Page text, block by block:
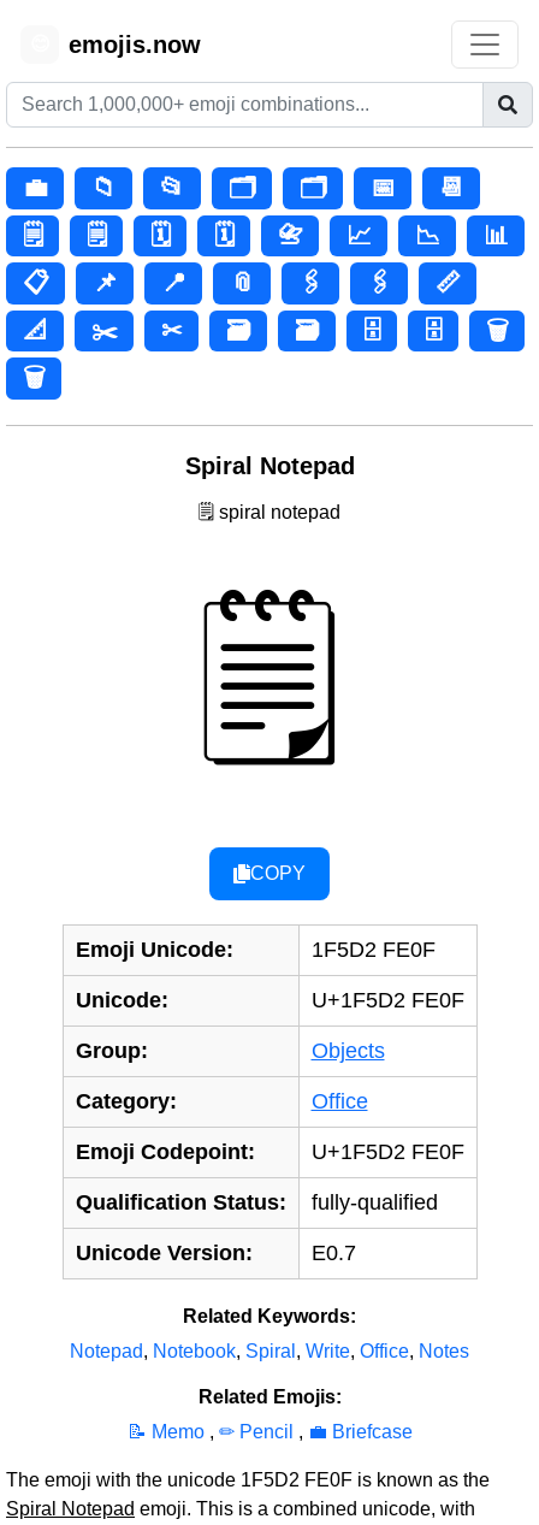
emojis.now
💼 📁 📂 🗂️ 🗂 📅
📆
🗒️
🗒 🗓️ 🗓 📇 📈 📉
📊
📋
📌 📍 📎 🖇️ 🖇
📏
📐
✂️ ✂ 🗃️ 🗃 🗄️ 🗄
🗑️
🗑
Spiral Notepad
🗒️ spiral notepad
🗒️
COPY
Emoji Unicode: 1F5D2 FE0F
Unicode: U+1F5D2 FE0F
Group: Objects
Category: Office
Emoji Codepoint: U+1F5D2 FE0F
Qualification Status: fully-qualified
Unicode Version: E0.7
Related Keywords:
Notepad, Notebook, Spiral , Write, Office, Notes
Related Emojis:
📝 Memo , ✏‍️ Pencil , 💼 Briefcase
The emoji with the unicode 1F5D2 FE0F is known as the
Spiral Notepad emoji. This is a combined unicode, with